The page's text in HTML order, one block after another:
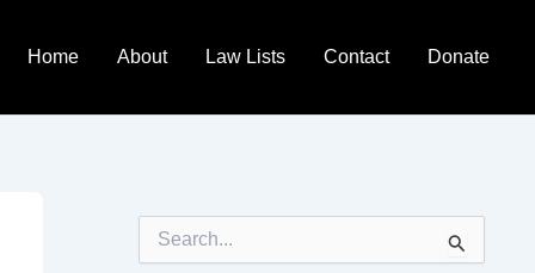
Home About Law Lists Contact Donate